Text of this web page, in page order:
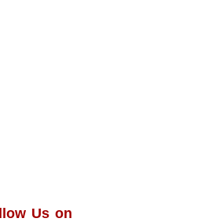
Us on